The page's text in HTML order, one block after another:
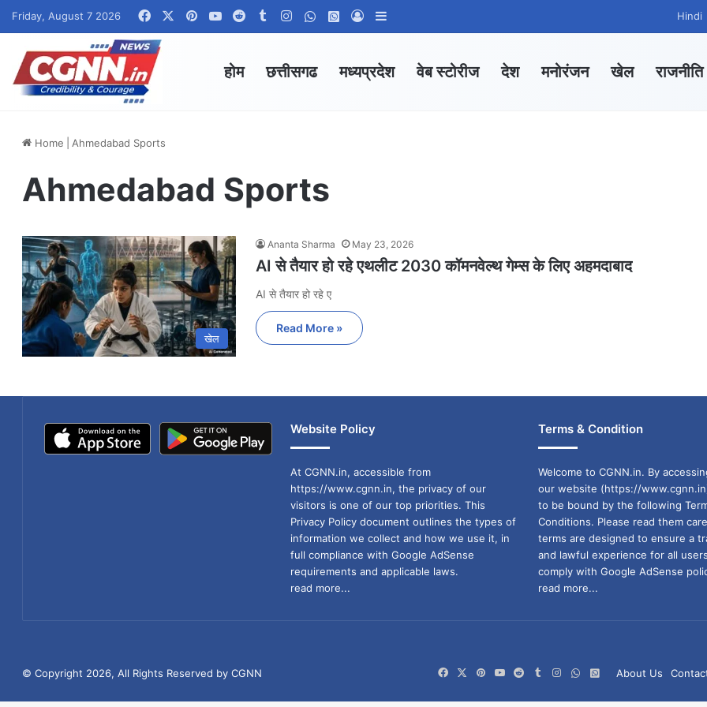
Friday, August 7 2026 FacebookPinterestYouTubeRedditTumblrInstagramWhatsApp Channel
WhatsApp Group
Log In Hindi
होम छत्तीसगढ मध्यप्रदेश वेब स्टोरीज देश मनोरंजन खेल राजनीति
Home Ahmedabad Sports
Ahmedabad Sports
खेल
Ananta Sharma May 23, 2026
AI से तैयार हो रहे एथलीट 2030 कॉमनवेल्थ गेम्स के लिए अहमदाबाद
AI से तैयार हो रहे ए
Read More »
Website Policy
At CGNN.in, accessible from
https://www.cgnn.in, the privacy of our
visitors is one of our top priorities. This
Privacy Policy document outlines the types of
information we collect and how we use it, in
full compliance with Google AdSense
requirements and applicable laws.
read more...
Terms & Condition
Welcome to CGNN.in. By
our website (https://
to be bound by the following
Conditions. Please read them
terms are designed to ensure a
and lawful experience for all
comply with Google AdSense
read more...
© Copyright 2026, All Rights Reserved by CGNN About Us
FacebookPinterestYouTubeRedditTumblrInstagramWhatsApp
WhatsApp